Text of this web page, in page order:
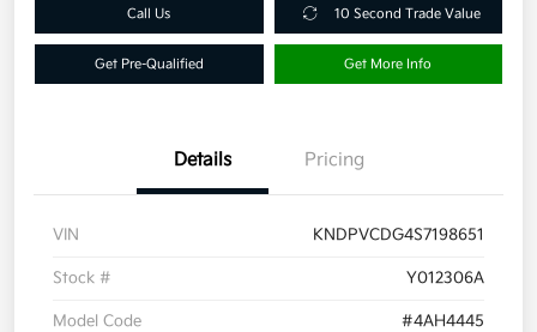
Call Us 10 Second Trade Value
Get Pre-Qualified Get More Info
Details Pricing
VIN KNDPVCDG4S7198651
Stock # Y012306A
Model Code #4AH4445